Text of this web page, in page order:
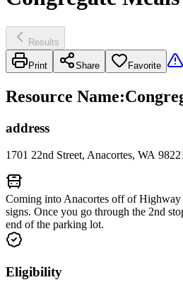
Results
Print Share Favorite
Resource Name:
address
1701 22nd Street, Anacortes, WA
Coming into Anacortes off of Highway
signs. Once you go through the 2nd
end of the parking lot.
Eligibility